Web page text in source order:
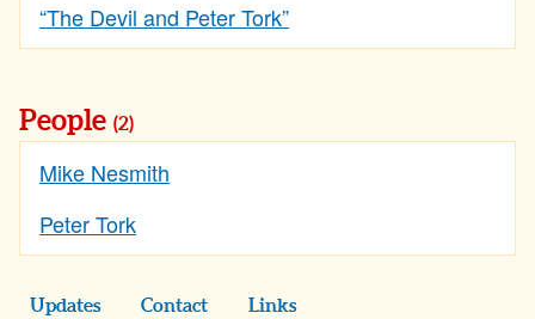
“The Devil and Peter Tork”
People (2)
Mike Nesmith
Peter Tork
Updates Contact Links